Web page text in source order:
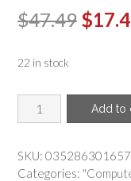
$47.49 $
22 in stock
ALLSOP(R)
-
30165
Metal
Add to
SKU: 035286301657
Categories: